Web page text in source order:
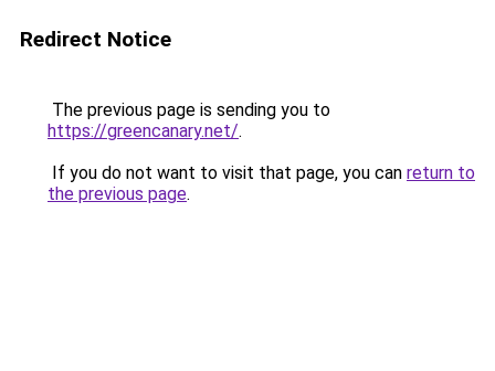
Redirect Notice
The previous page is sending you to
https://greencanary.net/.
If you do not want to visit that page, you can return to
the previous page.